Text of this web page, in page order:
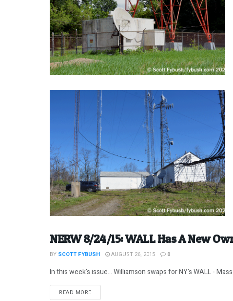
NERW 8/24/15: WALL Has A New
BY SCOTT FYBUSH AUGUST 26, 2015 0
In this week's issue... Williamson swaps for NY's WALL -
READ MOREDETAILS